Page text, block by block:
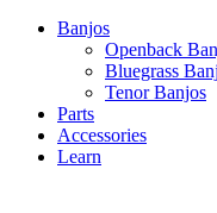
Close
Banjos
Openback
Bluegrass
Tenor Banjos
Parts
Accessories
Learn